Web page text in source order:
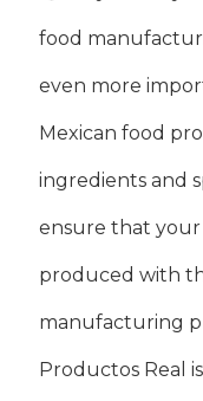
food
even more
Mexican food
ingredients and
ensure that
produced with
manufacturing
Productos Real is